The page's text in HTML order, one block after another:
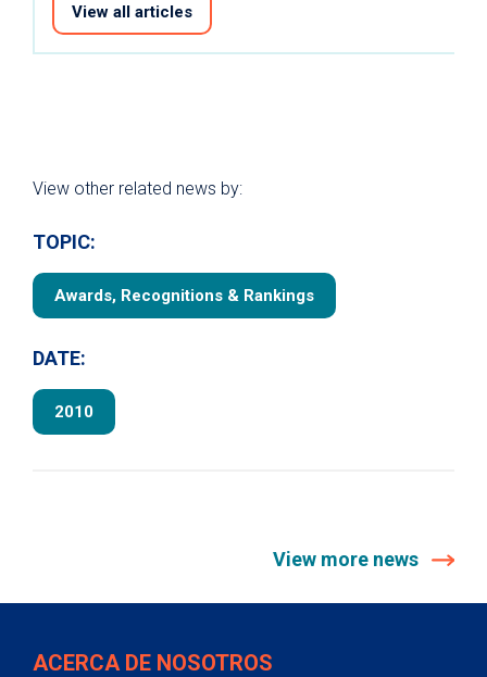
View all articles
View other related news by:
TOPIC:
Awards, Recognitions & Rankings
DATE:
2010
View more news
ACERCA DE NOSOTROS